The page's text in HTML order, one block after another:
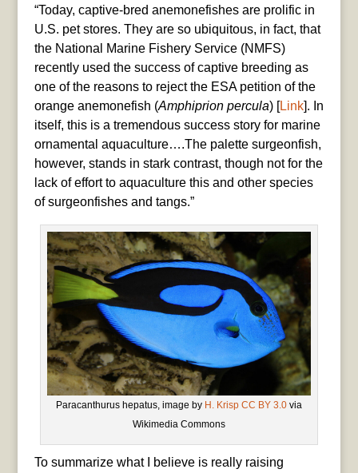
“Today, captive-bred anemonefishes are prolific in
U.S. pet stores. They are so ubiquitous, in fact, that
the National Marine Fishery Service (NMFS)
recently used the success of captive breeding as
one of the reasons to reject the ESA petition of the
orange anemonefish (Amphiprion percula) [Link]. In
itself, this is a tremendous success story for marine
ornamental aquaculture….The palette surgeonfish,
however, stands in stark contrast, though not for the
lack of effort to aquaculture this and other species
of surgeonfishes and tangs.”
Paracanthurus hepatus, image by H. Krisp CC BY 3.0via
Wikimedia Commons
To summarize what I believe is really raising